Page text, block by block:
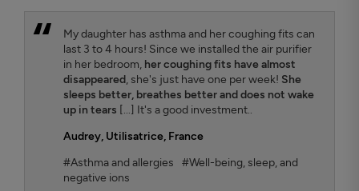
My daughter has asthma and her coughing fits can
last 3 to 4 hours! Since we installed the air purifier
in her bedroom, her coughing fits have almost
disappeared, she's just have one per week! She
sleeps better, breathes better and does not wake
up in tears [...] It's a good investment..
Audrey, Utilisatrice, France
#Asthma and allergies
#Well-being, sleep, and
negative ions